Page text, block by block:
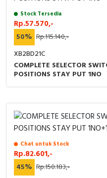
Capacitive Sensors
Safety Switch
Radio Frequency
Contact Block
Stock Tersedia
Rp.57.570,-
50% Rp.115.140,-
XB2BD21C
COMPLETE SELECTOR
POSITIONS STAY PUT 1NO
Chat untuk Stock
Rp.82.601,-
45% Rp.150.183,-